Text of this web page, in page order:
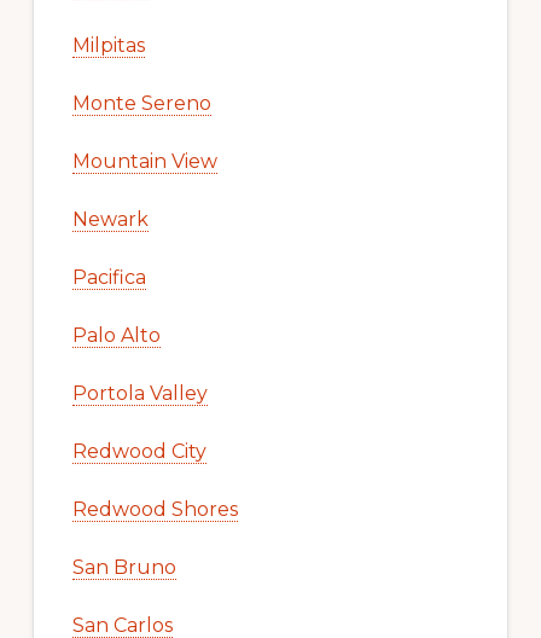
Milpitas
Monte Sereno
Mountain View
Newark
Pacifica
Palo Alto
Portola Valley
Redwood City
Redwood Shores
San Bruno
San Carlos